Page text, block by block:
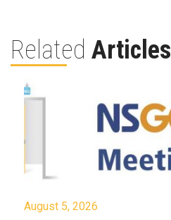
Related Articles
August 5, 2026